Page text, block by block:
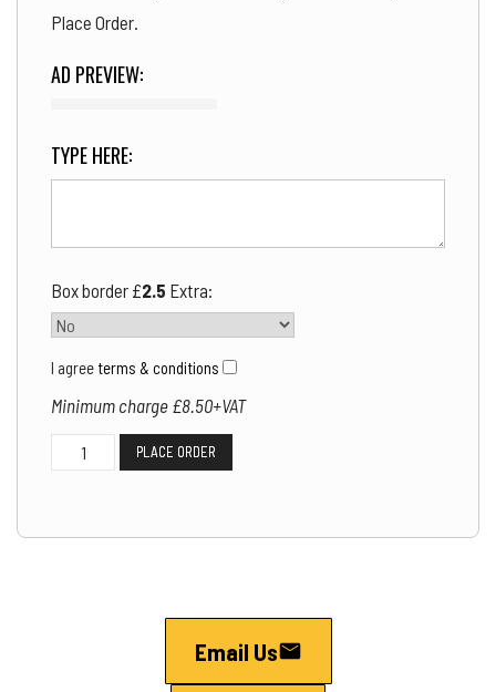
Place Order.
AD PREVIEW:
TYPE HERE:
Box border £2.5 Extra:
I agree terms & conditions
Minimum charge £8.50+VAT
Wiltshire
quantity
PLACE ORDER
Email Us